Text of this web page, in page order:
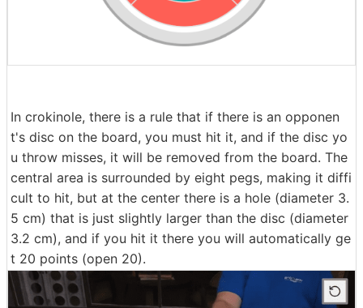
In crokinole, there is a rule that if there is an opponen
t's disc on the board, you must hit it, and if the disc yo
u throw misses, it will be removed from the board. The
central area is surrounded by eight pegs, making it diffi
cult to hit, but at the center there is a hole (diameter 3.
5 cm) that is just slightly larger than the disc (diameter
3.2 cm), and if you hit it there you will automatically ge
t 20 points (open 20).